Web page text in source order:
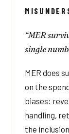
“MER
single
MER does
on the
biases:
handling,
the